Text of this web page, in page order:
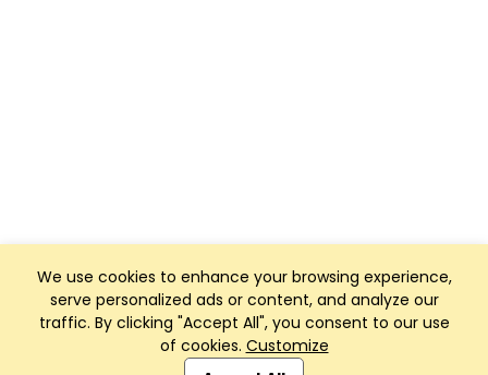
We use cookies to enhance your browsing experience,
serve personalized ads or content, and analyze our
traffic. By clicking "Accept All", you consent to our use
of cookies. Customize
Club Management, Website and App powered by